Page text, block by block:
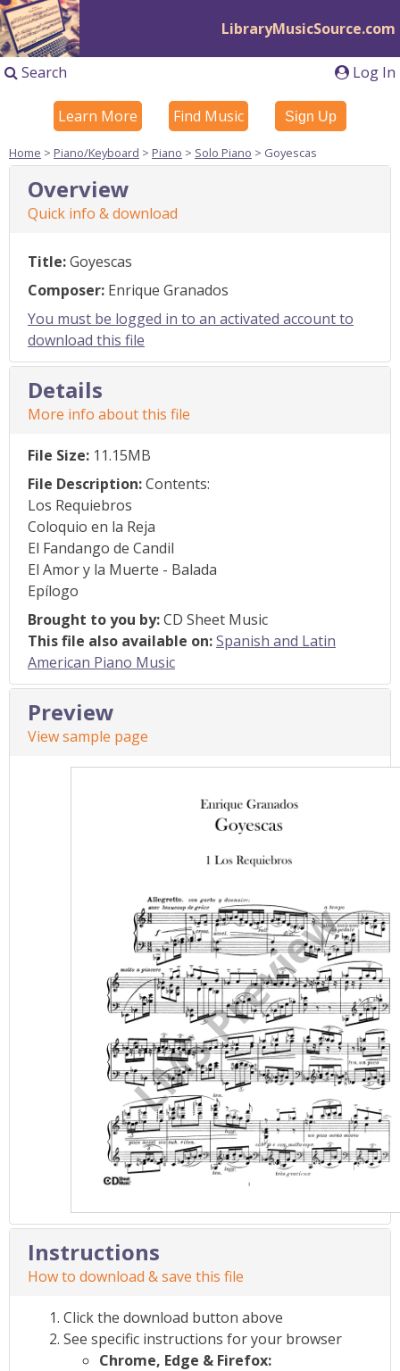
LibraryMusicSource.com
Log In
Search
Learn More Find Music Sign Up
Home > Piano/Keyboard > Piano > Solo Piano > Goyescas
Overview
Quick info & download
Title:Goyescas
Composer: Enrique Granados
You must be logged in to an activated account to
download this file
Details
More info about this file
File Size: 11.15MB
File Description:Contents:
Los Requiebros
Coloquio en la Reja
El Fandango de Candil
El Amor y la Muerte - Balada
Epílogo
Brought to you by:CD Sheet Music
This file also available on:Spanish and Latin
American Piano Music
Preview
View sample page
Instructions
How to download & save this file
Click the download button above
See specific instructions for your browser
Chrome, Edge & Firefox: